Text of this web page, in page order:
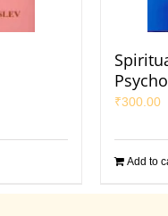
₹300.00
Add to